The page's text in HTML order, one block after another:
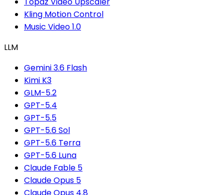
Kling Motion Control
Music Video 1.0
LLM
Gemini 3.6 Flash
Kimi K3
GLM-5.2
GPT-5.4
GPT-5.5
GPT-5.6 Sol
GPT-5.6 Terra
GPT-5.6 Luna
Claude Fable 5
Claude Opus 5
Claude Opus 4.8